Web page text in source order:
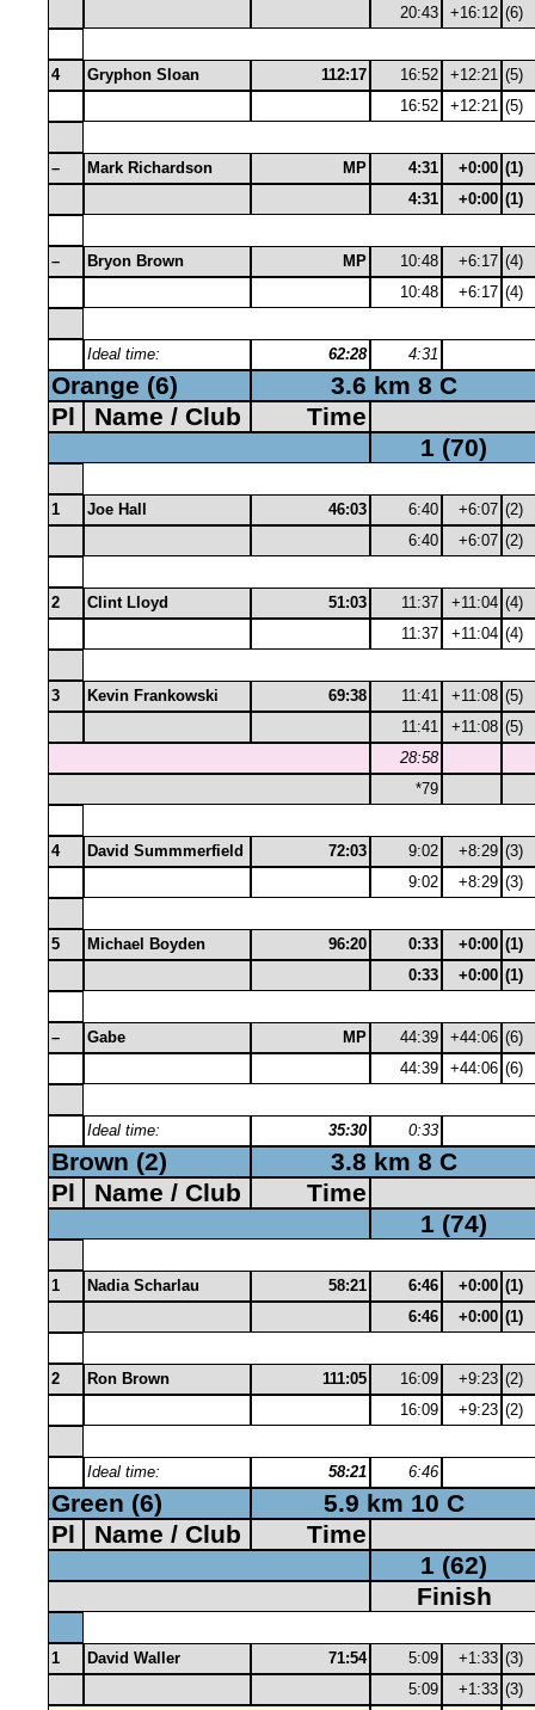
20:43 +16:12 (6)
4 Gryphon Sloan 112:17 16:52 +12:21 (5)
16:52
+12:21 (5)
– Mark Richardson MP 4:31 +0:00 (1)
4:31
+0:00 (1)
– Bryon Brown MP 10:48 +6:17 (4)
10:48
+6:17 (4)
Ideal time: 62:28 4:31
Orange (6)
3.6 km 8 C
Pl
Name / Club
Time
1 (70)
1 Joe Hall 46:03 6:40 +6:07 (2)
6:40
+6:07 (2)
2 Clint Lloyd 51:03 11:37 +11:04 (4)
11:37
+11:04 (4)
3 Kevin Frankowski 69:38 11:41 +11:08 (5)
11:41
+11:08 (5)
28:58
*79
4 David Summmerfield 72:03 9:02 +8:29 (3)
9:02
+8:29 (3)
5 Michael Boyden 96:20 0:33 +0:00 (1)
0:33
+0:00 (1)
– Gabe MP 44:39 +44:06 (6)
44:39
+44:06 (6)
Ideal time: 35:30 0:33
Brown (2)
3.8 km 8 C
Pl
Name / Club
Time
1 (74)
1 Nadia Scharlau 58:21 6:46 +0:00 (1)
6:46
+0:00 (1)
2 Ron Brown 111:05 16:09 +9:23 (2)
16:09
+9:23 (2)
Ideal time: 58:21 6:46
Green (6)
5.9 km 10 C
Pl
Name / Club
Time
1 (62)
Finish
1 David Waller 71:54 5:09 +1:33 (3)
5:09
+1:33 (3)